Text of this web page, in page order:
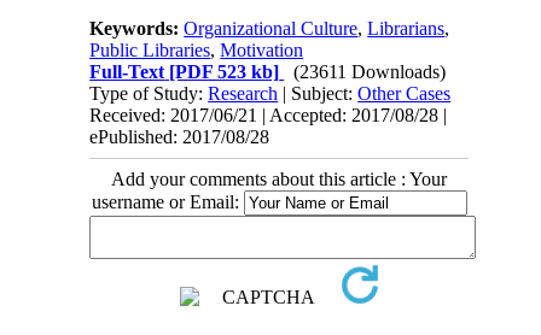
Keywords:Organizational Culture,Librarians,
Public Libraries,Motivation
Full-Text [PDF 523 kb]
(23611 Downloads)
Type of Study:Research | Subject:Other Cases
Received: 2017/06/21 | Accepted: 2017/08/28 |
ePublished: 2017/08/28
Add your comments about this article : Your
username or Email: